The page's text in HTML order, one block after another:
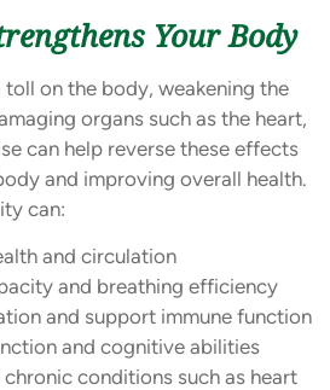
Your Body
toll on the body, weakening the
organs such as the heart,
can help reverse these effects
and improving overall health.
can:
and circulation
and breathing efficiency
and support immune function
and cognitive abilities
conditions such as heart